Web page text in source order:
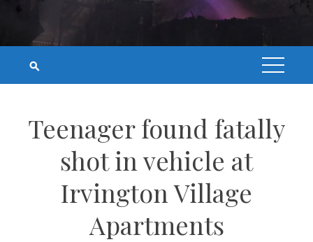
Teenager found fatally
shot in vehicle at
Irvington Village
Apartments